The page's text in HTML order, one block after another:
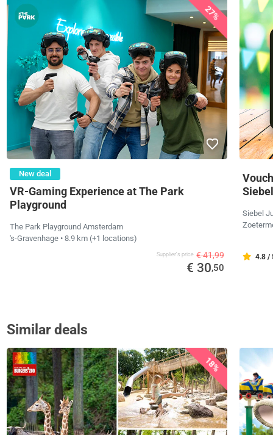
27%
New deal
VR-Gaming Experience at The Park
Playground
The Park Playground Amsterdam
's-Gravenhage • 8.9 km (+1 locations)
Supplier's price € 41,99
€ 30,50
Siebel
4.8 /
Similar deals
18%